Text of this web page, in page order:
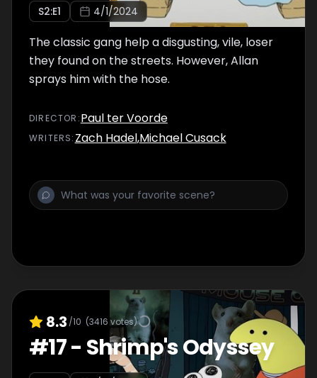
S2:E1 4/1/2024
The classic gang help a disgusting, vile, loser
they found on the streets. However, Allan
sprays him with the hose.
DIRECTOR :Paul ter Voorde
WRITERS: Zach Hadel,Michael Cusack
8.3 /10 (3416 votes)
#17- Shrimp's Odyssey